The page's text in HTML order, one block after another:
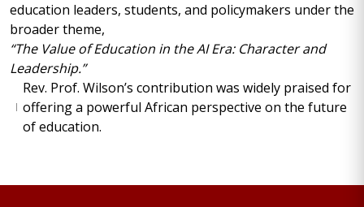
education leaders, students, and policymakers under the
broader theme,
“The Value of Education in the AI Era: Character and
Leadership.”
Rev. Prof. Wilson’s contribution was widely praised for
offering a powerful African perspective on the future
of education.